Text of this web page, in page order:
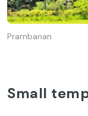
Prambanan
Small